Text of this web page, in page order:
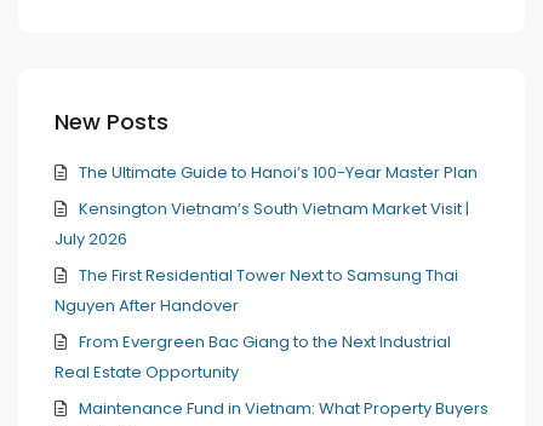
New Posts
The Ultimate Guide to Hanoi’s 100-Year Master Plan
Kensington Vietnam’s South Vietnam Market Visit |
July 2026
The First Residential Tower Next to Samsung Thai
Nguyen After Handover
From Evergreen Bac Giang to the Next Industrial
Real Estate Opportunity
Maintenance Fund in Vietnam: What Property Buyers